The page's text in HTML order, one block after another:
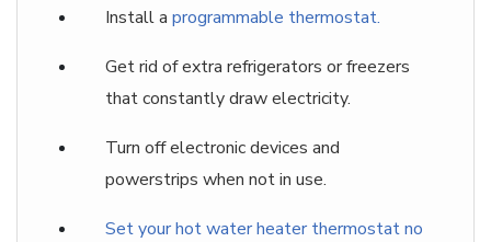
Install a programmable thermostat.
Get rid of extra refrigerators or freezers
that constantly draw electricity.
Turn off electronic devices and
powerstrips when not in use.
Set your hot water heater thermostat no